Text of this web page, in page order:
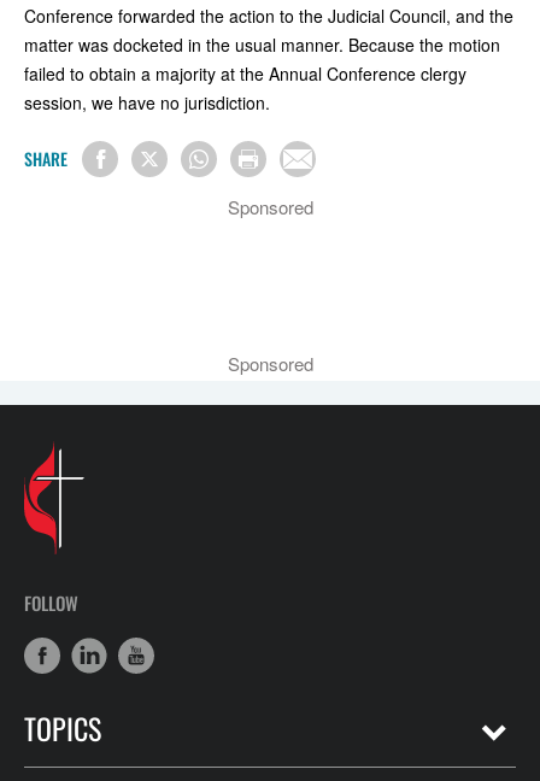
Conference forwarded the action to the Judicial Council, and the
matter was docketed in the usual manner. Because the motion
failed to obtain a majority at the Annual Conference clergy
session, we have no jurisdiction.
SHARE
Sponsored
Sponsored
FOLLOW
TOPICS